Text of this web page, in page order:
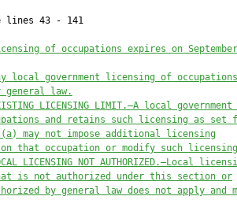
lines 43 - 141
of occupations expires on
local government licensing of occupations
general law.
LICENSING LIMIT.—A local
and retains such licensing as set
may not impose additional licensing
on that occupation or modify such
LICENSING NOT AUTHORIZED.—Local
is not authorized under this section or
by general law does not apply and